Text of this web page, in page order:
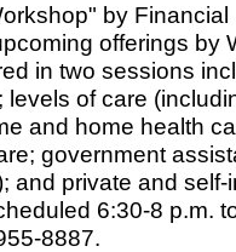
by
offerings by
in two sessions
levels of care
and home health
government
and private and
6:30-8 p.m.
8887.